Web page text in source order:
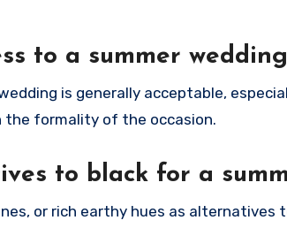
to a summer
is generally acceptable,
formality of the occasion.
to black for a
or rich earthy hues as alternatives